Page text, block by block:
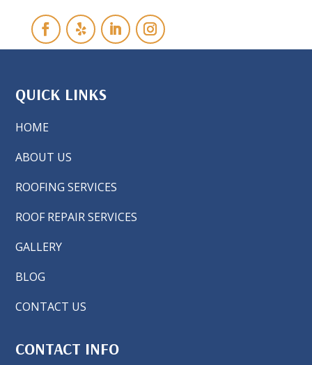
QUICK LINKS
HOME
ABOUT US
ROOFING SERVICES
ROOF REPAIR SERVICES
GALLERY
BLOG
CONTACT US
CONTACT INFO